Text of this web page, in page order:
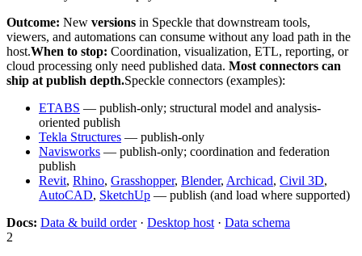
Outcome: New versions in Speckle that downstream tools,
viewers, and automations can consume without any load path in the
host.When to stop: Coordination, visualization, ETL, reporting, or
cloud processing only need published data. Most connectors can
ship at publish depth.Speckle connectors (examples):
ETABS — publish-only; structural model and analysis-
oriented publish
Tekla Structures — publish-only
Navisworks — publish-only; coordination and federation
publish
Revit, Rhino, Grasshopper, Blender, Archicad, Civil 3D,
AutoCAD, SketchUp — publish (and load where supported)
Docs: Data & build order· Desktop host · Data schema
2